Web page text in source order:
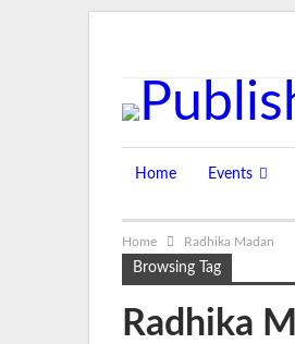
Home Events
Home Radhika Madan
Browsing Tag
Radhika